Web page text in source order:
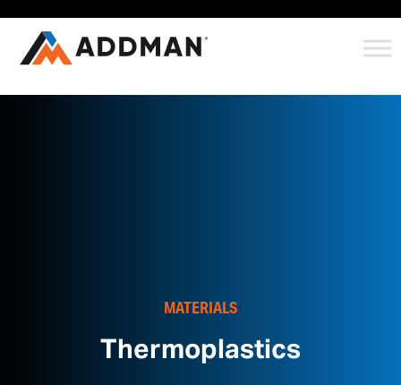
MATERIALS
Thermoplastics